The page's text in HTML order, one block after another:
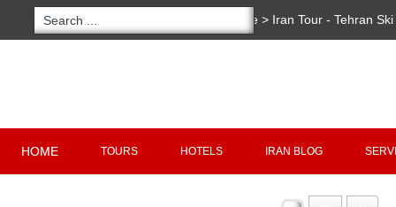
Home > Iran Tour - Tehran
HOME TOURS HOTELS IRAN BLOG